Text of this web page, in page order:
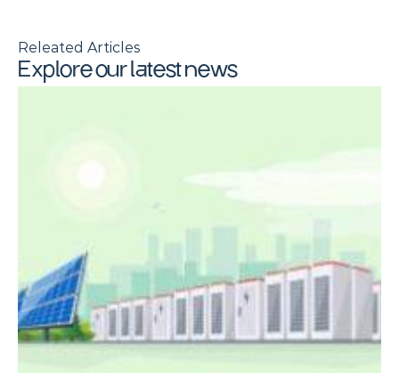
Releated Articles
Explore our latest news